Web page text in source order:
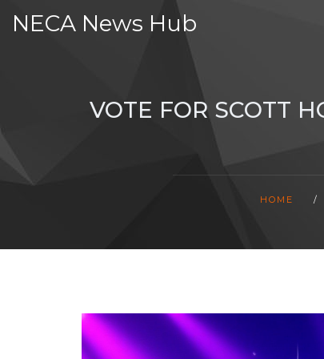
NECA News Hub
VOTE FOR SCOTT
HOME /